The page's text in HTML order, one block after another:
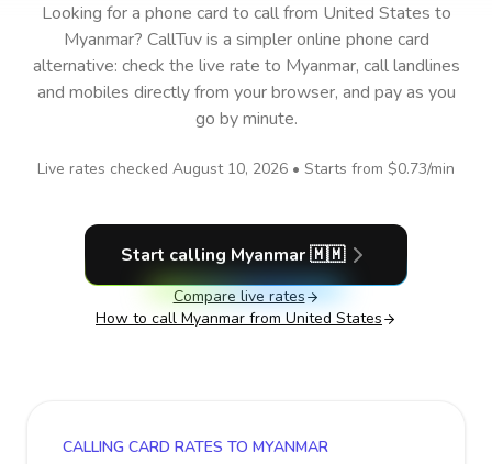
Looking for a phone card to callfrom United States to
Myanmar? CallTuv is a simpler online phone card
alternative: check the live rate to Myanmar, call landlines
and mobiles directly from your browser, and pay as you
go by minute.
Live rates checked August 10, 2026 • Starts from $0.73/min
Start calling Myanmar🇲🇲
Compare live rates
How to call Myanmar from United States
CALLING CARD RATES TO MYANMAR